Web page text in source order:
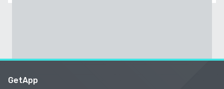
GetApp